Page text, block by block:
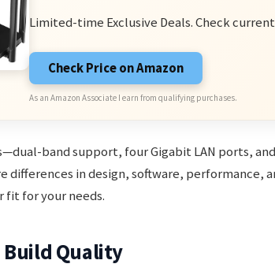
Limited-time Exclusive Deals. Check
Check Price on Amazon
As an Amazon Associate I earn from qualifying purchases.
band support, four Gigabit LAN ports,
differences in design, software, performance,
fit for your needs.
Build Quality